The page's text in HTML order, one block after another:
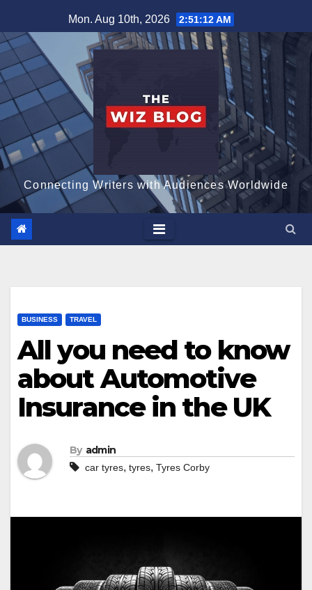
to
content
Mon. Aug 10th, 2026 2:51:13 AM
Connecting Writers with Audiences Worldwide
BUSINESS TRAVEL
All you need to know
about Automotive
Insurance in the UK
By admin
car tyres, tyres, Tyres Corby